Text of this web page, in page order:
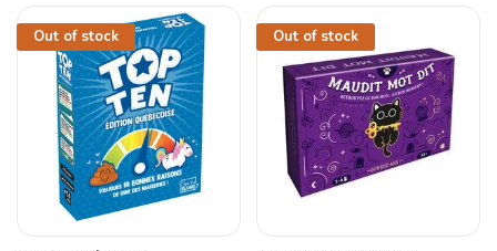
Out of stock Out of stock